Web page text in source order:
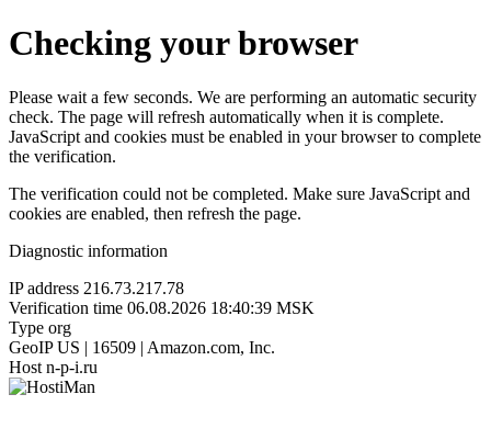
Checking your browser
Please wait a few seconds. We are performing an automatic security
check. The page will refresh automatically when it is complete.
JavaScript and cookies must be enabled in your browser to complete
the verification.
The verification could not be completed. Make sure JavaScript and
cookies are enabled, then refresh the page.
Diagnostic information
IP address 216.73.217.78
Verification time 06.08.2026 18:40:39 MSK
Type org
GeoIP US | 16509 | Amazon.com, Inc.
Host n-p-i.ru